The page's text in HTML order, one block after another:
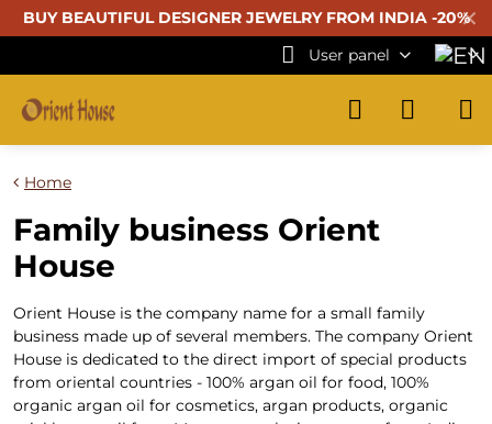
✕
BUY BEAUTIFUL DESIGNER JEWELRY FROM INDIA -20%
User panel
Home
Family business Orient
House
Orient House is the company name for a small family
business made up of several members. The company Orient
House is dedicated to the direct import of special products
from oriental countries - 100% argan oil for food, 100%
organic argan oil for cosmetics, argan products, organic